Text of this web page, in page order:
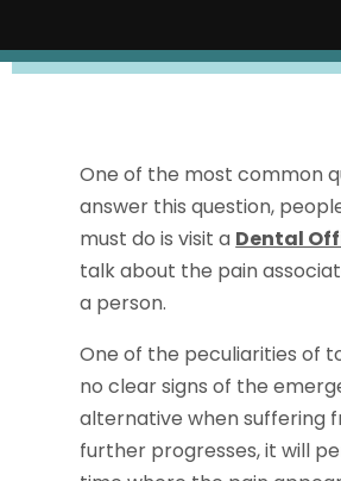
One of the most common
answer this question,
must do is visit a Dental
talk about the pain
a person.
One of the peculiarities of
no clear signs of the
alternative when suffering
further progresses, it will